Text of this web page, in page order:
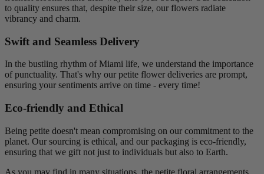
to quality ensures that, despite their size, our flowers radiate
vibrancy and charm.
Swift and Seamless Delivery
In the bustling rhythm of Miami life, we understand the importance
of punctuality. That's why our petite flower deliveries are prompt,
ensuring your sentiments arrive on time - every time!
Eco-friendly and Ethical
Being petite doesn't mean compromising on our commitment to the
planet. Our sourcing is ethical, and our packaging is eco-friendly,
ensuring that we gift not just to individuals but also to Earth.
As you may find in many situations, the petite floral arrangements